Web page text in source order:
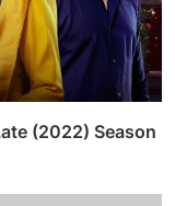
(2022) Season